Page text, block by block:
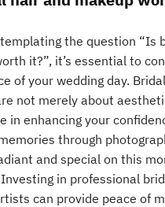
the question “Is
it?”, it’s essential to
of your wedding day.
not merely about
in enhancing your
through
and special on this
in professional
can provide peace of